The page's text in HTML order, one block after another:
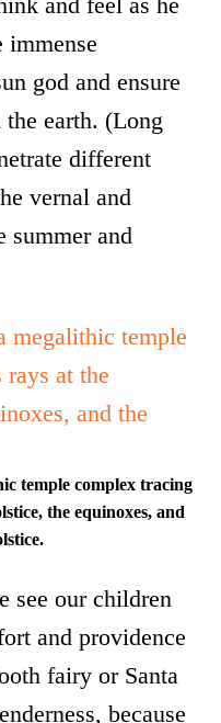
immense
god and ensure
earth. (Long
different
vernal and
summer and
temple complex tracing
the equinoxes, and
see our children
and providence
fairy or Santa
because